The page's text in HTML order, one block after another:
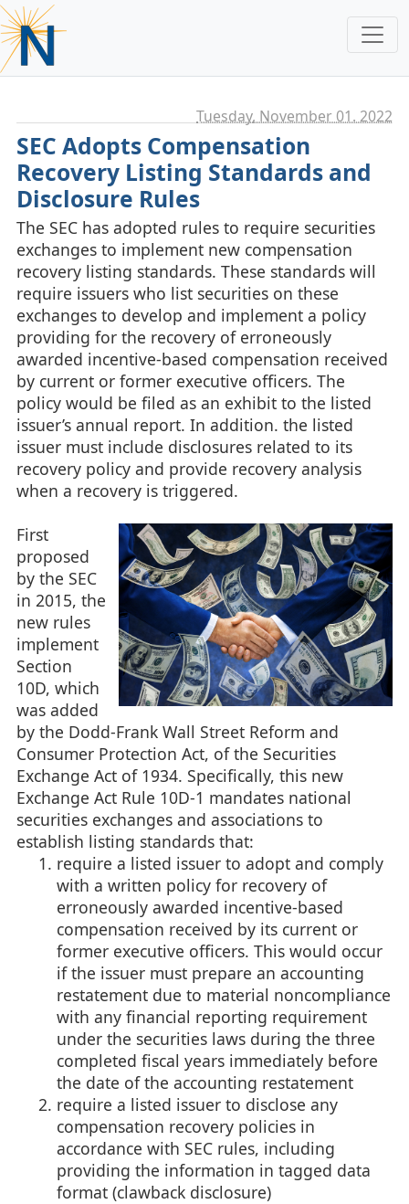
Tuesday, November 01. 2022
SEC Adopts Compensation
Recovery Listing Standards and
Disclosure Rules
The SEC has adopted rules to require securities
exchanges to implement new compensation
recovery listing standards. These standards will
require issuers who list securities on these
exchanges to develop and implement a policy
providing for the recovery of erroneously
awarded incentive-based compensation received
by current or former executive officers. The
policy would be filed as an exhibit to the listed
issuer’s annual report. In addition. the listed
issuer must include disclosures related to its
recovery policy and provide recovery analysis
when a recovery is triggered.
First
proposed
by the SEC
in 2015, the
new rules
implement
Section
10D, which
was added
by the Dodd-Frank Wall Street Reform and
Consumer Protection Act, of the Securities
Exchange Act of 1934. Specifically, this new
Exchange Act Rule 10D-1 mandates national
securities exchanges and associations to
establish listing standards that:
require a listed issuer to adopt and comply
with a written policy for recovery of
erroneously awarded incentive-based
compensation received by its current or
former executive officers. This would occur
if the issuer must prepare an accounting
restatement due to material noncompliance
with any financial reporting requirement
under the securities laws during the three
completed fiscal years immediately before
the date of the accounting restatement
require a listed issuer to disclose any
compensation recovery policies in
accordance with SEC rules, including
providing the information in tagged data
format (clawback disclosure)